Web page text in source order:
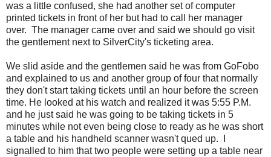
was a little confused, she had another set of computer
printed tickets in front of her but had to call her manager
over. The manager came over and said we should go visit
the gentlement next to SilverCity's ticketing area.
We slid aside and the gentlemen said he was from GoFobo
and explained to us and another group of four that normally
they don't start taking tickets until an hour before the screen
time. He looked at his watch and realized it was 5:55 P.M.
and he just said he was going to be taking tickets in 5
minutes while not even being close to ready as he was short
a table and his handheld scanner wasn't qued up. I
signalled to him that two people were setting up a table near